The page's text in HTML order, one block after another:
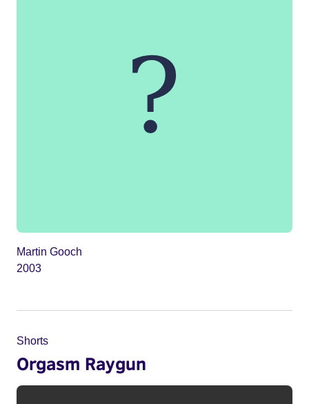
Martin Gooch
2003
Shorts
Orgasm Raygun